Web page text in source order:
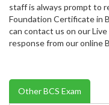
staff is always prompt to
Foundation Certificate in
can contact us on our
response from our online
Other BCS Exam